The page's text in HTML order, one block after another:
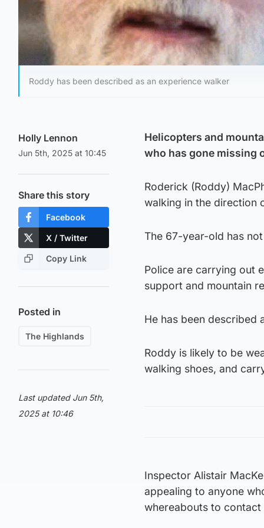
Roddy has been described as an experience walker
Holly Lennon
Jun 5th, 2025 at 10:45
Share this story
Facebook
X / Twitter
Copy Link
Posted in
The Highlands
Last updated Jun 5th,
2025 at 10:46
Helicopters and
who has gone missing
Roderick (Roddy)
walking in the direction
The 67-year-old has
Police are carrying out
support and mountain
He has been described
Roddy is likely to be
walking shoes, and
Inspector Alistair
appealing to anyone
whereabouts to